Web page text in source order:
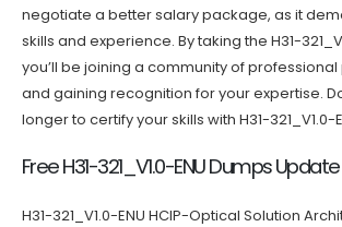
negotiate a better salary package, as it
skills and experience. By taking the H31-
you’ll be joining a community of
and gaining recognition for your expertise.
longer to certify your skills with H31-321_V1.0-
Free H31-321_V1.0-ENU Dumps
H31-321_V1.0-ENU HCIP-Optical Solution